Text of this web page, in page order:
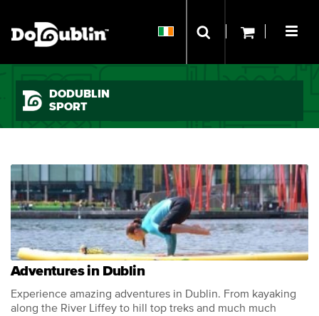
DODUBLIN
SPORT
Adventures in Dublin
Experience amazing adventures in Dublin. From kayaking
along the River Liffey to hill top treks and much much